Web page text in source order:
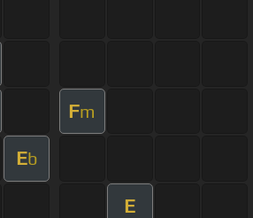
Fm
Eb
E